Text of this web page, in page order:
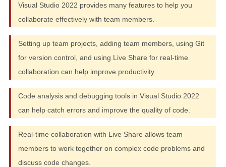
Visual Studio 2022 provides many features to help you
collaborate effectively with team members.
Setting up team projects, adding team members, using Git
for version control, and using Live Share for real-time
collaboration can help improve productivity.
Code analysis and debugging tools in Visual Studio 2022
can help catch errors and improve the quality of code.
Real-time collaboration with Live Share allows team
members to work together on complex code problems and
discuss code changes.